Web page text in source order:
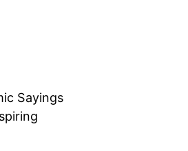
Sayings